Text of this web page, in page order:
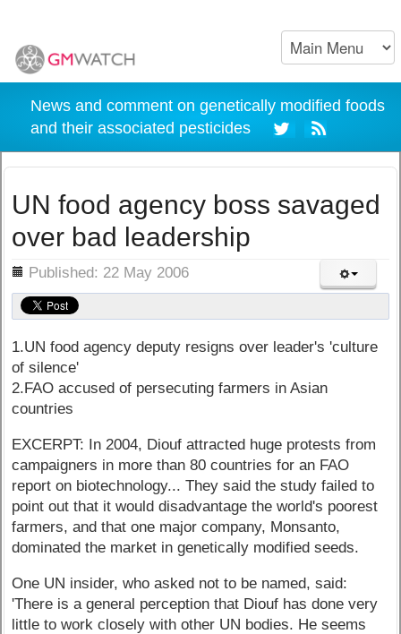
News and comment on genetically modified foods
and their associated pesticides
UN food agency boss savaged
over bad leadership
Published: 22 May 2006
1.UN food agency deputy resigns over leader's 'culture
of silence'
2.FAO accused of persecuting farmers in Asian
countries
EXCERPT: In 2004, Diouf attracted huge protests from
campaigners in more than 80 countries for an FAO
report on biotechnology... They said the study failed to
point out that it would disadvantage the world's poorest
farmers, and that one major company, Monsanto,
dominated the market in genetically modified seeds.
One UN insider, who asked not to be named, said:
'There is a general perception that Diouf has done very
little to work closely with other UN bodies. He seems